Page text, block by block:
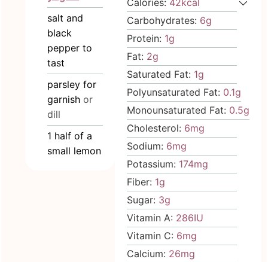
salt and
black
pepper to
tast
parsley for
garnish or
dill
1 half of a
small lemon
Calories: 42kcal
Carbohydrates: 6g
Protein: 1g
Fat: 2g
Saturated Fat: 1g
Polyunsaturated Fat: 0.1g
Monounsaturated Fat: 0.5g
Cholesterol: 6mg
Sodium: 6mg
Potassium: 174mg
Fiber: 1g
Sugar: 3g
Vitamin A: 286IU
Vitamin C: 6mg
Calcium: 26mg